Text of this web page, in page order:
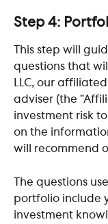
Step 4:
This step will
questions that
LLC, our
adviser (the
investment risk
on the
will recommend
The questions
portfolio include
investment